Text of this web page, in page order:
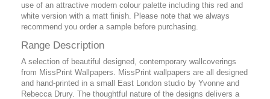
use of an attractive modern colour palette including this red and
white version with a matt finish. Please note that we always
recommend you order a sample before purchasing.
Range Description
A selection of beautiful designed, contemporary wallcoverings
from MissPrint Wallpapers. MissPrint wallpapers are all designed
and hand-printed in a small East London studio by Yvonne and
Rebecca Drury. The thoughtful nature of the designs delivers a